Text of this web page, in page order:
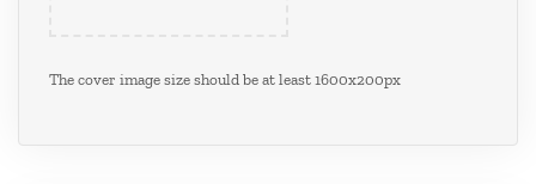
The cover image size should be at least 1600x200px